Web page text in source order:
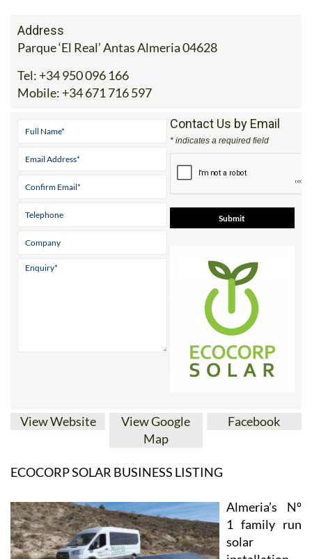
Address
Parque ‘El Real’ Antas Almeria 04628
Mobile:+34 671 716 597
Contact Us by Email
View Website
View Google
Map
Facebook